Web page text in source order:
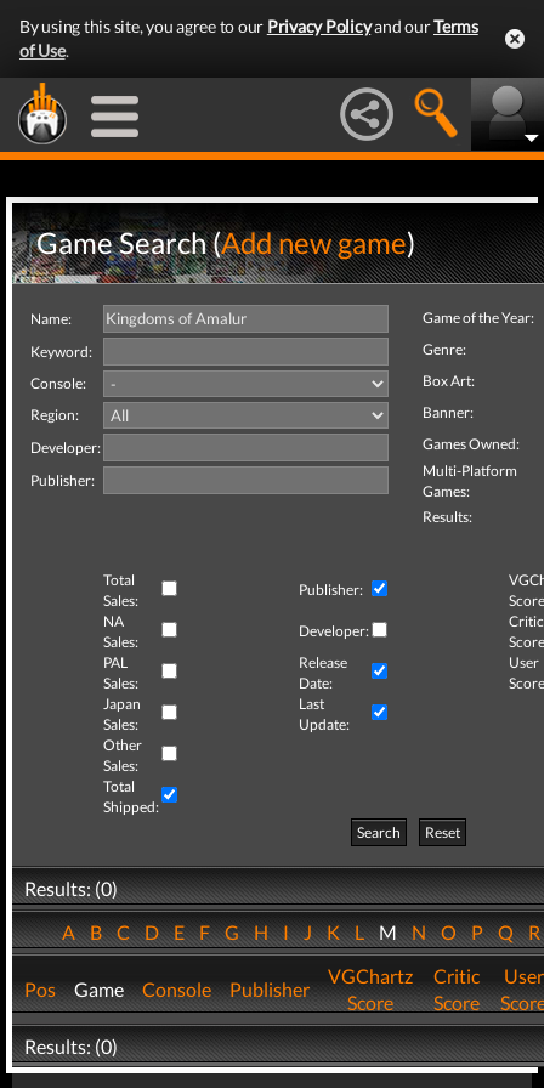
By using this site, you agree to our Privacy Policyand ourTerms
of Use.
Game Search (Add new game)
Name:
Keyword:
Console:
Region:
Developer:
Publisher:
Game of the Year:
Genre:
Box Art:
Banner:
Games Owned:
Multi-Platform
Games:
Results:
Total
Sales:
Publisher:
NA
Sales:
Developer:
Critic
PAL
Sales:
Release
Date:
User
Japan
Sales:
Last
Update:
Other
Sales:
Total
Shipped:
Search
Reset
Results: (0)
ABCDEFGHIJKLMNOPQ
Pos Game Console Publisher
VGChartz
Score
Critic
Score
User
Results: (0)